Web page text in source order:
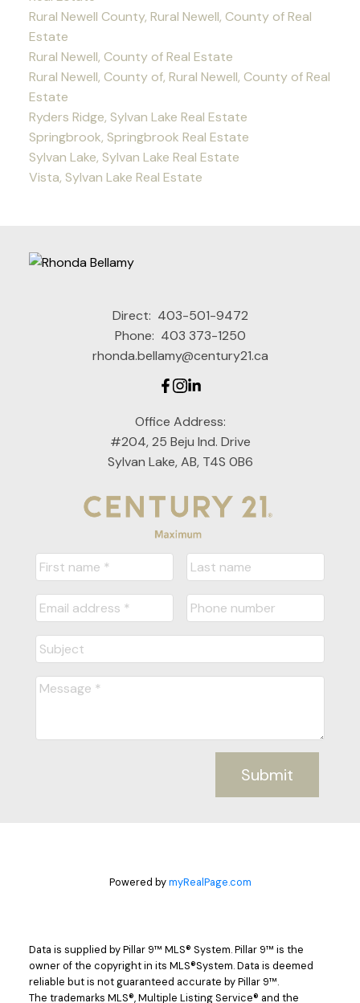
Rural Newell County, Rural Newell, County of Real
Estate
Rural Newell, County of Real Estate
Rural Newell, County of, Rural Newell, County of Real
Estate
Ryders Ridge, Sylvan Lake Real Estate
Springbrook, Springbrook Real Estate
Sylvan Lake, Sylvan Lake Real Estate
Vista, Sylvan Lake Real Estate
Direct: 403-501-9472
Phone: 403 373-1250
rhonda.bellamy@century21.ca
Office Address:
#204, 25 Beju Ind. Drive
Sylvan Lake, AB, T4S 0B6
Submit
Powered bymyRealPage.com
Data is supplied by Pillar 9™ MLS® System. Pillar 9™ is the
owner of the copyright in its MLS®System. Data is deemed
reliable but is not guaranteed accurate by Pillar 9™.
The trademarks MLS®, Multiple Listing Service® and the